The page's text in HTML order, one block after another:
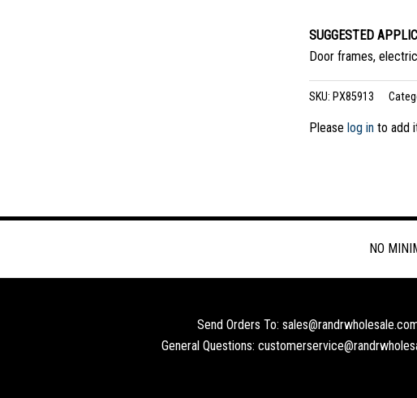
SUGGESTED
Door frames,
SKU: PX85913
Please log into add
NO
Send Orders To:
General Questions: